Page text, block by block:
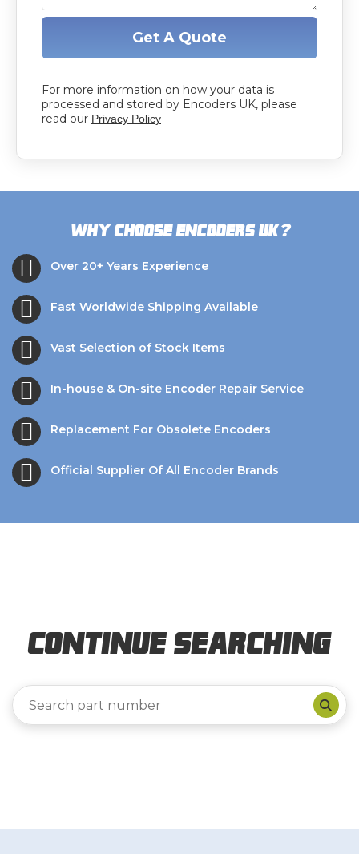
Get A Quote
For more information on how your data is
processed and stored by Encoders UK, please
read our Privacy Policy
Why choose Encoders UK?
Over 20+ Years Experience
Fast Worldwide Shipping Available
Vast Selection of Stock Items
In-house & On-site Encoder Repair Service
Replacement For Obsolete Encoders
Official Supplier Of All Encoder Brands
Continue Searching